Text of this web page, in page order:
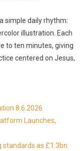
simple daily rhythm:
illustration. Each
to ten minutes, giving
centered on Jesus,
8.6.2026
Launches,
standards as £1.3bn